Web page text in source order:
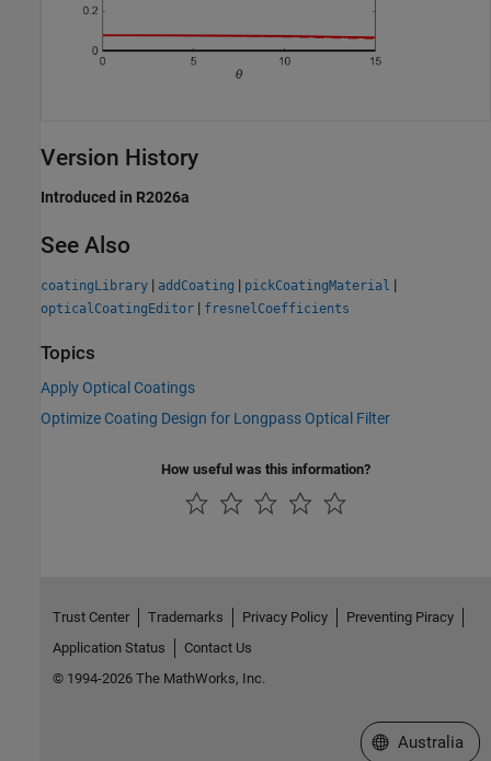
Version History
Introduced in R2026a
See Also
coatingLibrary | addCoating | pickCoatingMaterial |
opticalCoatingEditor | fresnelCoefficients
Topics
Apply Optical Coatings
Optimize Coating Design for Longpass Optical Filter
How useful was this information?
Trust Center Trademarks Privacy Policy
Preventing Piracy
Application Status
Contact Us
© 1994-2026 The MathWorks, Inc.
Select a Web
Australia